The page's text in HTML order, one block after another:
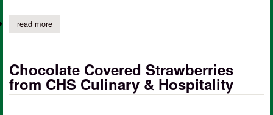
read moreabout center isd: only 13 copies left of the artisan!
Chocolate Covered Strawberries
from CHS Culinary & Hospitality